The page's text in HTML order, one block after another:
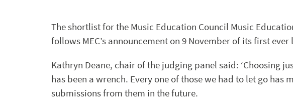
The shortlist for the Music Education Council Music
follows MEC’s announcement on 9 November of its first
Kathryn Deane, chair of the judging panel said: ‘Choosing
has been a wrench. Every one of those we had to let go
submissions from them in the future.